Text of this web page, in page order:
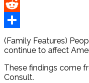
Pinterest
Reddit
Share
(Family Features)
continue to affect
These findings come
Consult.